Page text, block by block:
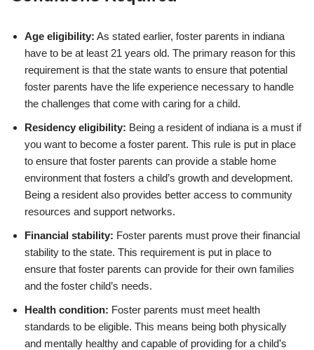
Age eligibility: As stated earlier, foster parents in indiana
have to be at least 21 years old. The primary reason for this
requirement is that the state wants to ensure that potential
foster parents have the life experience necessary to handle
the challenges that come with caring for a child.
Residency eligibility: Being a resident of indiana is a must if
you want to become a foster parent. This rule is put in place
to ensure that foster parents can provide a stable home
environment that fosters a child’s growth and development.
Being a resident also provides better access to community
resources and support networks.
Financial stability: Foster parents must prove their financial
stability to the state. This requirement is put in place to
ensure that foster parents can provide for their own families
and the foster child’s needs.
Health condition: Foster parents must meet health
standards to be eligible. This means being both physically
and mentally healthy and capable of providing for a child’s